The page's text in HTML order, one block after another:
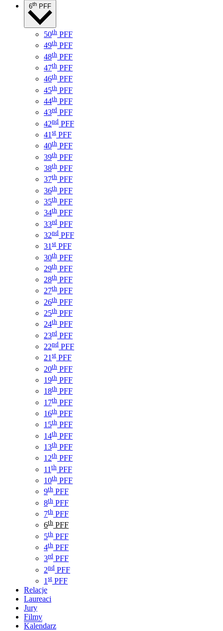
6th PFF
50th PFF
49th PFF
48th PFF
47th PFF
46th PFF
45th PFF
44th PFF
43rd PFF
42nd PFF
41 st PFF
40th PFF
39th PFF
38th PFF
37th PFF
36th PFF
35th PFF
34th PFF
33rd PFF
32nd PFF
31 st PFF
30th PFF
29th PFF
28th PFF
27th PFF
26th PFF
25th PFF
24th PFF
23rd PFF
22nd PFF
21st PFF
20th PFF
19th PFF
18th PFF
17th PFF
16th PFF
15th PFF
14th PFF
13th PFF
12th PFF
11 th PFF
10th PFF
9th PFF
8th PFF
7th PFF
6th PFF
5th PFF
4th PFF
3rd PFF
2nd PFF
1 st PFF
Relacje
Laureaci
Jury
Filmy
Kalendarz